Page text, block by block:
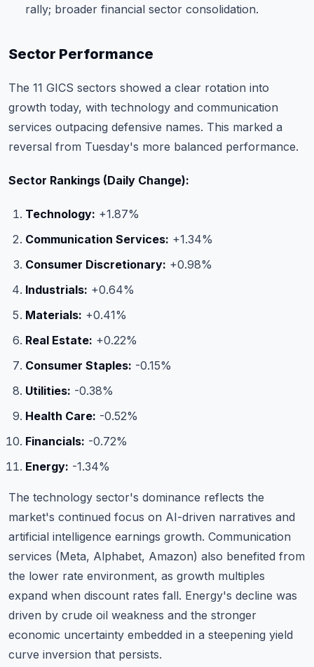
rally; broader financial sector consolidation.
Sector Performance
The 11 GICS sectors showed a clear rotation into
growth today, with technology and communication
services outpacing defensive names. This marked a
reversal from Tuesday's more balanced performance.
Sector Rankings (Daily Change):
Technology: +1.87%
Communication Services: +1.34%
Consumer Discretionary: +0.98%
Industrials: +0.64%
Materials: +0.41%
Real Estate: +0.22%
Consumer Staples: -0.15%
Utilities: -0.38%
Health Care: -0.52%
Financials: -0.72%
Energy: -1.34%
The technology sector's dominance reflects the
market's continued focus on AI-driven narratives and
artificial intelligence earnings growth. Communication
services (Meta, Alphabet, Amazon) also benefited from
the lower rate environment, as growth multiples
expand when discount rates fall. Energy's decline was
driven by crude oil weakness and the stronger
economic uncertainty embedded in a steepening yield
curve inversion that persists.